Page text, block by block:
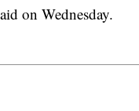
on Wednesday.